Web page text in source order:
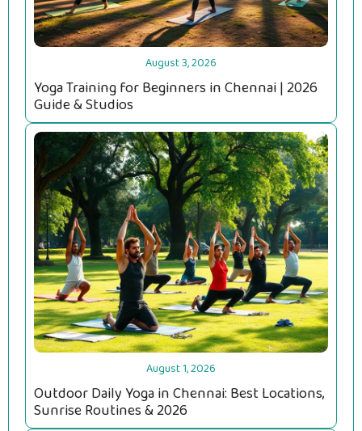
August 3, 2026
Yoga Training for Beginners in Chennai | 2026
Guide & Studios
August 1, 2026
Outdoor Daily Yoga in Chennai: Best Locations,
Sunrise Routines & 2026